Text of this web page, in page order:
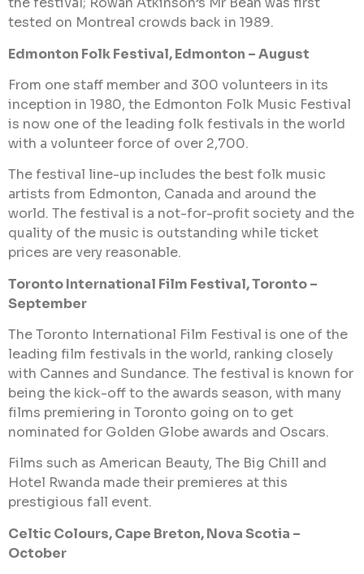
tested on Montreal crowds back in 1989.
Edmonton Folk Festival, Edmonton – August
From one staff member and 300 volunteers in its
inception in 1980, the Edmonton Folk Music Festival
is now one of the leading folk festivals in the world
with a volunteer force of over 2,700.
The festival line-up includes the best folk music
artists from Edmonton, Canada and around the
world. The festival is a not-for-profit society and the
quality of the music is outstanding while ticket
prices are very reasonable.
Toronto International Film Festival, Toronto –
September
The Toronto International Film Festival is one of the
leading film festivals in the world, ranking closely
with Cannes and Sundance. The festival is known for
being the kick-off to the awards season, with many
films premiering in Toronto going on to get
nominated for Golden Globe awards and Oscars.
Films such as American Beauty, The Big Chill and
Hotel Rwanda made their premieres at this
prestigious fall event.
Celtic Colours, Cape Breton, Nova Scotia –
October